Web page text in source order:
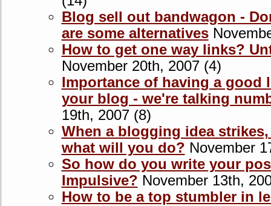
Blog sell out bandwagon -
are some alternatives
How to get one way links?
November 20th, 2007 (4)
Importance of having a good
your blog - we're talking
19th, 2007 (8)
When a blogging idea
what will you do? November
So how do you write your
Impulsive? November 13th,
How to be a top stumbler in